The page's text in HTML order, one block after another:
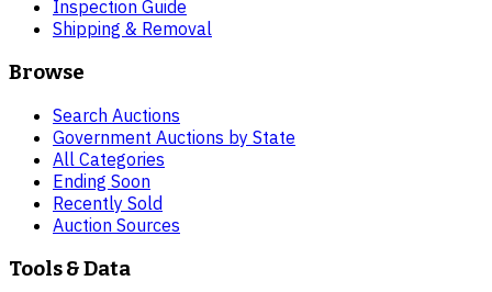
Inspection Guide
Shipping & Removal
Browse
Search Auctions
Government Auctions by State
All Categories
Ending Soon
Recently Sold
Auction Sources
Tools & Data